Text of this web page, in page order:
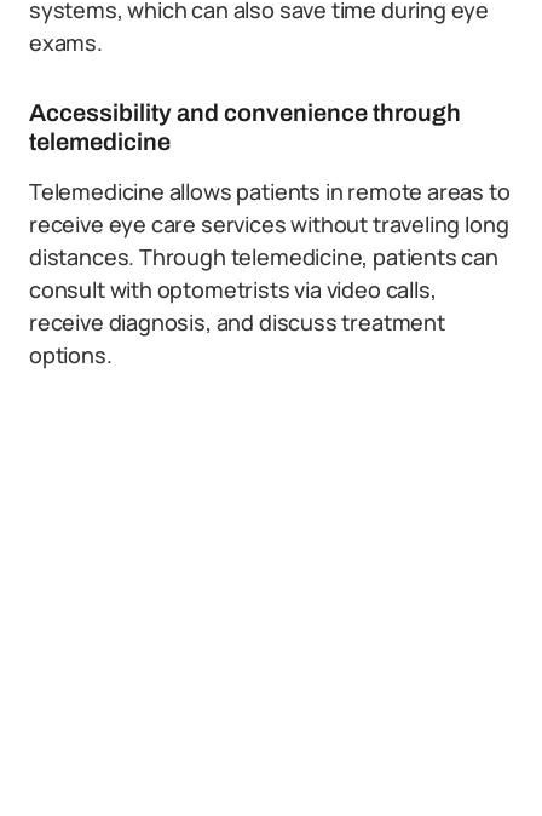
systems, which can also save time during eye
exams.
Accessibility and convenience through
telemedicine
Telemedicine allows patients in remote areas to
receive eye care services without traveling long
distances. Through telemedicine, patients can
consult with optometrists via video calls,
receive diagnosis, and discuss treatment
options.